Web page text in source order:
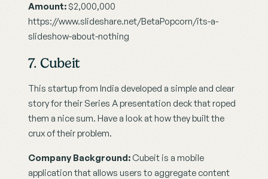
Amount: $2,000,000
https://www.slideshare.net/BetaPopcorn/its-a-
slideshow-about-nothing
7. Cubeit
This startup from India developed a simple and clear
story for their Series A presentation deck that roped
them a nice sum. Have a look at how they built the
crux of their problem.
Company Background: Cubeit is a mobile
application that allows users to aggregate content